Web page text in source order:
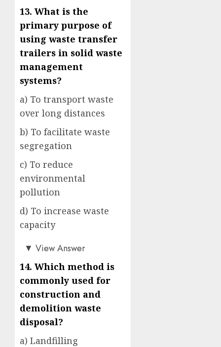
13. What is the
primary purpose of
using waste transfer
trailers in solid waste
management
systems?
a) To transport waste
over long distances
b) To facilitate waste
segregation
c) To reduce
environmental
pollution
d) To increase waste
capacity
a)▼ View Answer
14. Which method is
commonly used for
construction and
demolition waste
disposal?
a) Landfilling